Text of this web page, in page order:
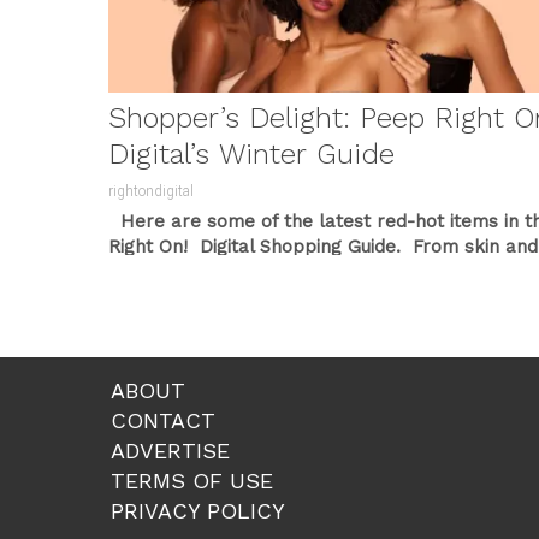
Shopper’s Delight: Peep Right
Digital’s Winter Guide
rightondigital
Here are some of the latest red-hot items in
Right On! Digital Shopping Guide. From skin and
ABOUT
CONTACT
ADVERTISE
TERMS OF USE
PRIVACY POLICY